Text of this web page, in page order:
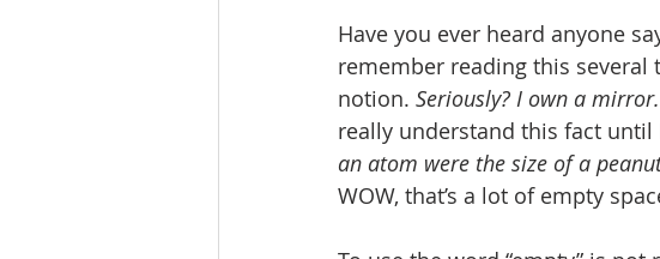
Have you ever heard anyone
remember reading this
notion. Seriously? I own a
really understand this fact
an atom were the size of a
WOW, that’s a lot of empty